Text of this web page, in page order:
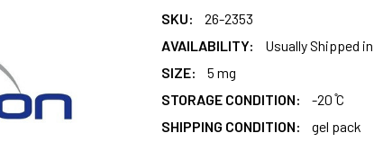
SKU:
26-2353
AVAILABILITY:
Usually Shipped
SIZE:
5 mg
STORAGE CONDITION:
-20 ̊C
SHIPPING CONDITION:
gel pack